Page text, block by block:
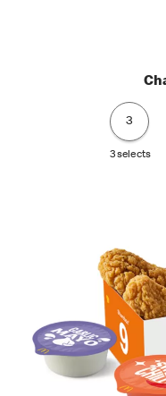
3
3 selects